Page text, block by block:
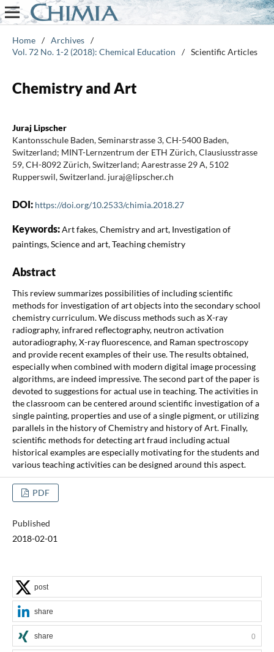
Home / Archives /
Vol. 72 No. 1-2 (2018): Chemical Education
/ Scientific Articles
Chemistry and Art
Juraj Lipscher
Kantonsschule Baden, Seminarstrasse 3, CH-5400 Baden,
Switzerland; MINT-Lernzentrum der ETH Zürich, Clausiusstrasse
59, CH-8092 Zürich, Switzerland; Aarestrasse 29 A, 5102
Rupperswil, Switzerland. juraj@lipscher.ch
DOI: https://doi.org/10.2533/chimia.2018.27
Keywords:Art fakes, Chemistry and art, Investigation of
paintings, Science and art, Teaching chemistry
Abstract
This review summarizes possibilities of including scientific
methods for investigation of art objects into the secondary school
chemistry curriculum. We discuss methods such as X-ray
radiography, infrared reflectography, neutron activation
autoradiography, X-ray fluorescence, and Raman spectroscopy
and provide recent examples of their use. The results obtained,
especially when combined with modern digital image processing
algorithms, are indeed impressive. The second part of the paper is
devoted to suggestions for actual use in teaching. The activities in
the classroom can be centered around scientific investigation of a
single painting, properties and use of a single pigment, or utilizing
parallels in the history of Chemistry and history of Art. Finally,
scientific methods for detecting art fraud including actual
historical examples are especially motivating for the students and
various teaching activities can be designed around this aspect.
PDF
Published
2018-02-01
post
share
share 0